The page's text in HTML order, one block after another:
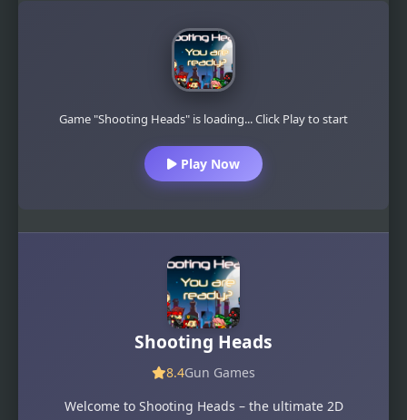
Game "Shooting Heads" is loading... Click Play to start
Play Now
Shooting Heads
8.4Gun Games
Welcome to Shooting Heads – the ultimate 2D